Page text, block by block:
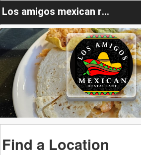
Los amigos mexican restaurant VA
Find a Location